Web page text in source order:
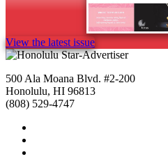
View the latest issue
500 Ala Moana Blvd. #2-200
Honolulu, HI 96813
(808) 529-4747